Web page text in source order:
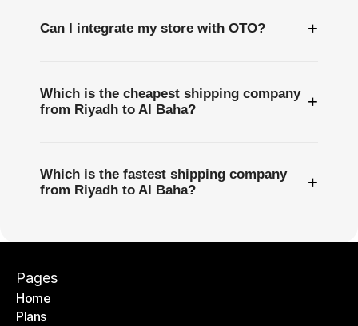
Can I integrate my store with OTO? +
Which is the cheapest shipping company
from Riyadh to Al Baha?
+
Which is the fastest shipping company
from Riyadh to Al Baha?
+
Pages
Home
Home
Plans